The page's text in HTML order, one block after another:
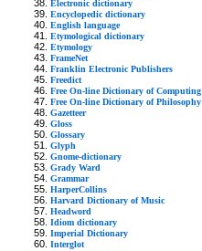
Electronic dictionary
Encyclopedic dictionary
English language
Etymological dictionary
Etymology
FrameNet
Franklin Electronic Publishers
Freedict
Free On-line Dictionary of Computing
Free On-line Dictionary of Philosophy
Gazetteer
Gloss
Glossary
Glyph
Gnome-dictionary
Grady Ward
Grammar
HarperCollins
Harvard Dictionary of Music
Headword
Idiom dictionary
Imperial Dictionary
Interglot